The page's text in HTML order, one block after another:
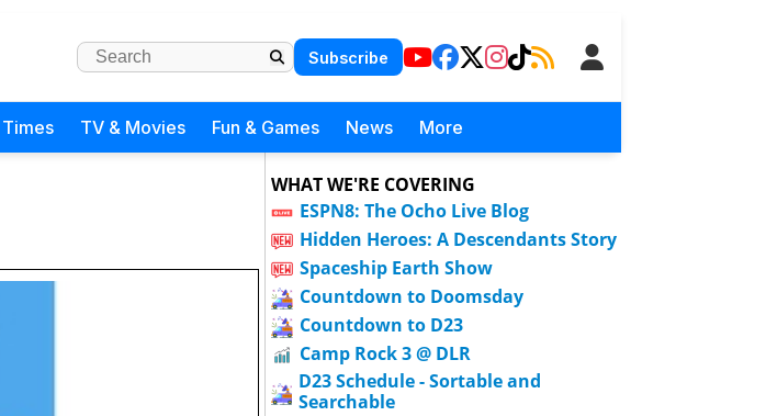
Subscribe
TV & Movies Fun & Games News More
WHAT WE'RE COVERING
ESPN8: The Ocho Live Blog
Hidden Heroes: A Descendants Story
Spaceship Earth Show
Countdown to Doomsday
Countdown to D23
Camp Rock 3 @ DLR
D23 Schedule - Sortable and
Searchable